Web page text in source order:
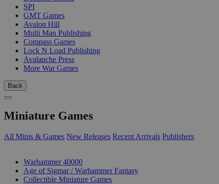
SPI
GMT Games
Avalon Hill
Multi Man Publishing
Compass Games
Lock N Load Publishing
Avalanche Press
More War Games
Back
Miniature Games
All Minis & Games New Releases Recent Arrivals Publishers
Warhammer 40000
Age of Sigmar / Warhammer Fantasy
Collectible Miniature Games